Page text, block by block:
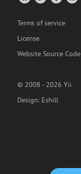
Terms of service
License
Website Source Code
© 2008 - 2026 Yii
Design: Eshill